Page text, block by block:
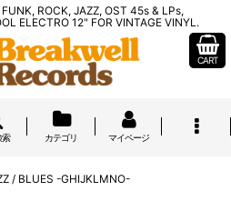
ROCK, JAZZ, OST 45s & LPs,
ELECTRO 12" FOR VINTAGE VINYL.
CART
索 カテゴリ マイページ
/ BLUES -GHIJKLMNO-